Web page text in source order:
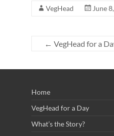
VegHead June
← VegHead for a
Home
VegHead for a Day
What’s the Story?